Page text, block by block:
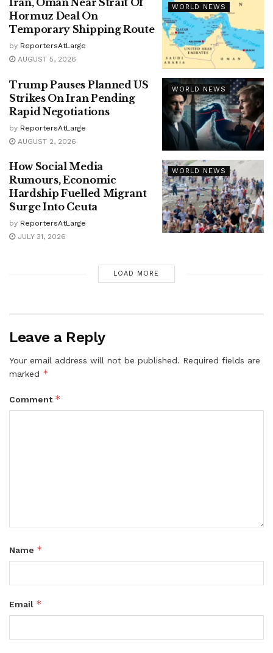
WORLD NEWS
Iran, Oman Near Strait Of
Hormuz Deal On
Temporary Shipping Route
by ReportersAtLarge
AUGUST 5, 2026
WORLD NEWS
Trump Pauses Planned US
Strikes On Iran Pending
Rapid Negotiations
by ReportersAtLarge
AUGUST 2, 2026
WORLD NEWS
How Social Media
Rumours, Economic
Hardship Fuelled Migrant
Surge Into Ceuta
by ReportersAtLarge
JULY 31, 2026
LOAD MORE
Leave a Reply
Your email address will not be published. Required fields are
marked *
Comment *
Name *
Email *